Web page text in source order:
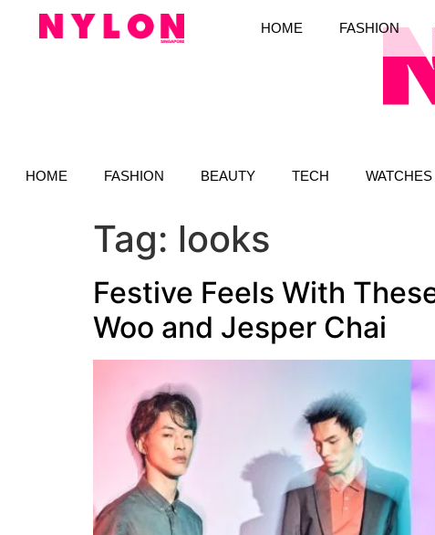
HOME FASHION BEAUTY TECH WATCHES
HOME FASHION
Tag: looks
Festive Feels With
Woo and Jesper Chai